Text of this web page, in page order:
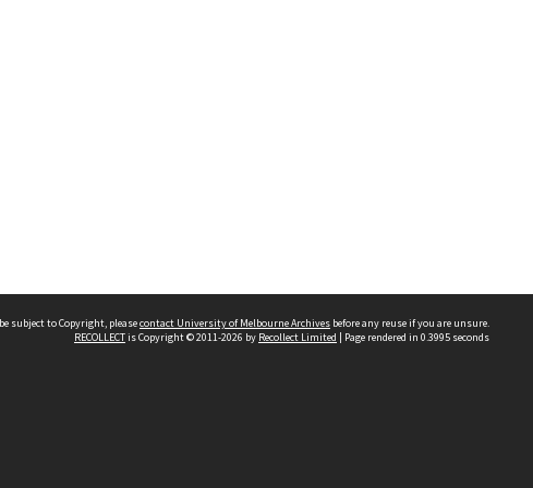
subject to Copyright, pleasecontact University of Melbourne Archives before any reuse if you are unsure.
RECOLLECTis Copyright © 2011-2026 by Recollect Limited | Page rendered in 0.3995 seconds